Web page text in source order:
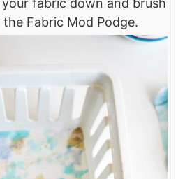
fabric down and brush
Fabric Mod Podge.